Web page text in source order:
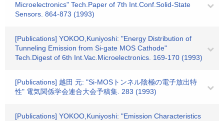
Microelectronics" Tech.Paper of 7th Int.Conf.Solid-State
Sensors. 864-873 (1993)
[Publications] YOKOO,Kuniyoshi: "Energy Distribution of
Tunneling Emission from Si-gate MOS Cathode"
Tech.Digest of 6th Int.Vac.Microelectronics. 169-170 (1993)
[Publications] 越田 元: "Si-MOSトンネル陰極の電子放出特
性" 電気関係学会連合大会予稿集. 283 (1993)
[Publications] YOKOO,Kuniyoshi: "Emission Characteristics